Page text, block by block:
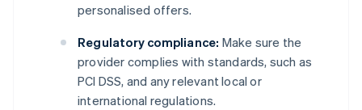
personalised offers.
Regulatory compliance: Make sure the
provider complies with standards, such as
PCI DSS, and any relevant local or
international regulations.